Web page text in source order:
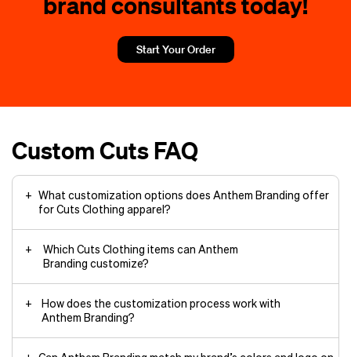
Start Your Order
Custom Cuts FAQ
What customization options does Anthem Branding offer
for Cuts Clothing apparel?
Which Cuts Clothing items can Anthem
Branding customize?
How does the customization process work with
Anthem Branding?